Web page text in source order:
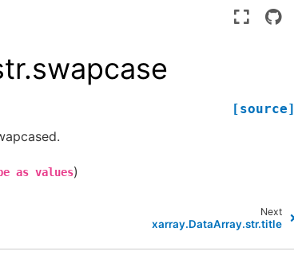
[source]
as values)
Next
xarray.DataArray.str.title